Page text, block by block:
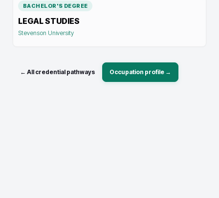
BACHELOR'S DEGREE
LEGAL STUDIES
Stevenson University
← All credential pathways Occupation profile →